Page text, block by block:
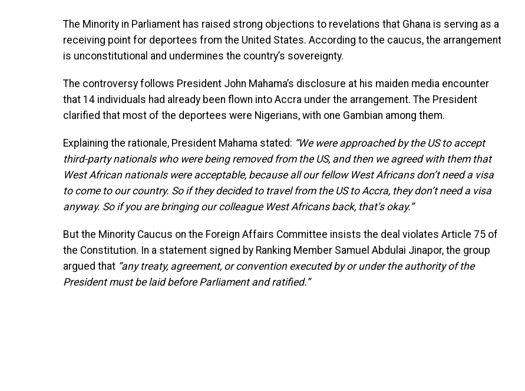
The Minority in Parliament has raised strong objections to revelations that Ghana is serving as a
receiving point for deportees from the United States. According to the caucus, the arrangement
is unconstitutional and undermines the country’s sovereignty.
The controversy follows President John Mahama’s disclosure at his maiden media encounter
that 14 individuals had already been flown into Accra under the arrangement. The President
clarified that most of the deportees were Nigerians, with one Gambian among them.
Explaining the rationale, President Mahama stated: “We were approached by the US to accept
third-party nationals who were being removed from the US, and then we agreed with them that
West African nationals were acceptable, because all our fellow West Africans don’t need a visa
to come to our country. So if they decided to travel from the US to Accra, they don’t need a visa
anyway. So if you are bringing our colleague West Africans back, that’s okay.”
But the Minority Caucus on the Foreign Affairs Committee insists the deal violates Article 75 of
the Constitution. In a statement signed by Ranking Member Samuel Abdulai Jinapor, the group
argued that “any treaty, agreement, or convention executed by or under the authority of the
President must be laid before Parliament and ratified.”